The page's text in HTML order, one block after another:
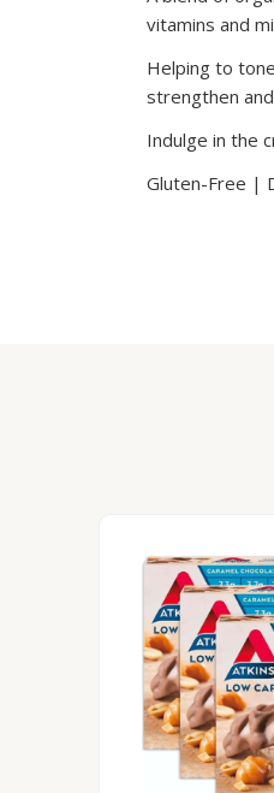
vitamins and
Helping to
strengthen
Indulge in the
Gluten-Free |